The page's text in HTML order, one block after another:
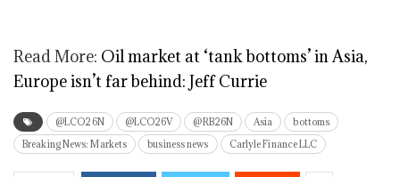
Read More: Oil market at ‘tank bottoms’ in Asia,
Europe isn’t far behind: Jeff Currie
@LCO26N @LCO26V @RB26N Asia
bottoms
Breaking News: Markets
business news Carlyle Finance LLC